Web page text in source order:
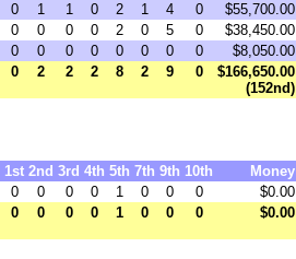
0 1 1 0 2 1 4 0
$55,700.00
0 0 0 0 2 0 5 0
$38,450.00
0 0 0 0 0 0 0 0
$8,050.00
0 2 2 2 8 2 9 0
$166,650.00
(152nd)
1st 2nd 3rd 4th 5th 7th 9th 10th
Money
0 0 0 0 1 0 0 0
$0.00
0 0 0 0 1 0 0 0 $0.00